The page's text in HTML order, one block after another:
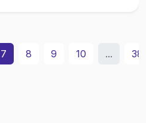
7 8 9 10 ... 38